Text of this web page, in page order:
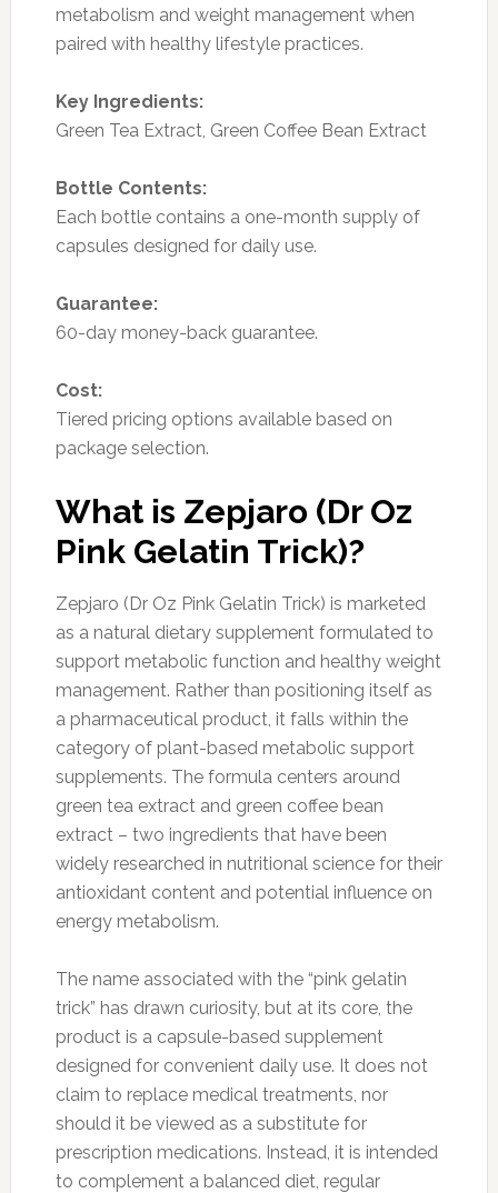
metabolism and weight management when
paired with healthy lifestyle practices.
Key Ingredients:
Green Tea Extract, Green Coffee Bean Extract
Bottle Contents:
Each bottle contains a one-month supply of
capsules designed for daily use.
Guarantee:
60-day money-back guarantee.
Cost:
Tiered pricing options available based on
package selection.
What is Zepjaro (Dr Oz
Pink Gelatin Trick)?
Zepjaro (Dr Oz Pink Gelatin Trick) is marketed
as a natural dietary supplement formulated to
support metabolic function and healthy weight
management. Rather than positioning itself as
a pharmaceutical product, it falls within the
category of plant-based metabolic support
supplements. The formula centers around
green tea extract and green coffee bean
extract – two ingredients that have been
widely researched in nutritional science for their
antioxidant content and potential influence on
energy metabolism.
The name associated with the “pink gelatin
trick” has drawn curiosity, but at its core, the
product is a capsule-based supplement
designed for convenient daily use. It does not
claim to replace medical treatments, nor
should it be viewed as a substitute for
prescription medications. Instead, it is intended
to complement a balanced diet, regular